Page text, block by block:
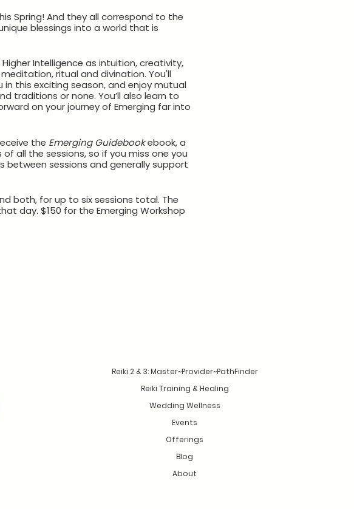
Spring! And they all correspond to the
blessings into a world that is
Intelligence as intuition, creativity,
ritual and divination. You'll
this exciting season, and enjoy mutual
traditions or none. You’ll also learn to
on your journey of Emerging far into
the Emerging Guidebookebook, a
all the sessions, so if you miss one you
sessions and generally support
both, for up to six sessions total. The
day. $150 for the Emerging Workshop
Reiki 2 & 3: Master~Provider~PathFinder
Reiki Training & Healing
Wedding Wellness
Events
Offerings
Blog
About